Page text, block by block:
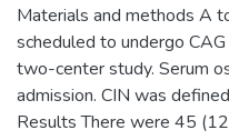
Materials and methods A
scheduled to undergo
two-center study. Serum
admission. CIN was
Results There were 45